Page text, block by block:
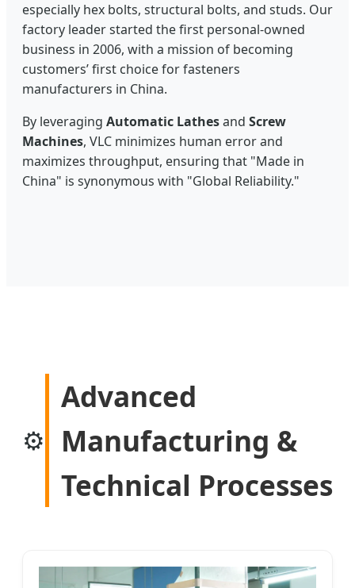
especially hex bolts, structural bolts, and studs. Our
factory leader started the first personal-owned
business in 2006, with a mission of becoming
customers’ first choice for fasteners
manufacturers in China.
By leveraging Automatic Lathesand Screw
Machines, VLC minimizes human error and
maximizes throughput, ensuring that "Made in
China" is synonymous with "Global Reliability."
⚙️
Advanced
Manufacturing &
Technical Processes